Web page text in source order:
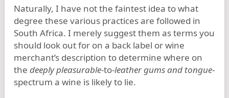
Naturally, I have not the faintest idea to what
degree these various practices are followed in
South Africa. I merely suggest them as terms you
should look out for on a back label or wine
merchant’s description to determine where on
the deeply pleasurable-to-leather gums and tongue-
spectrum a wine is likely to lie.